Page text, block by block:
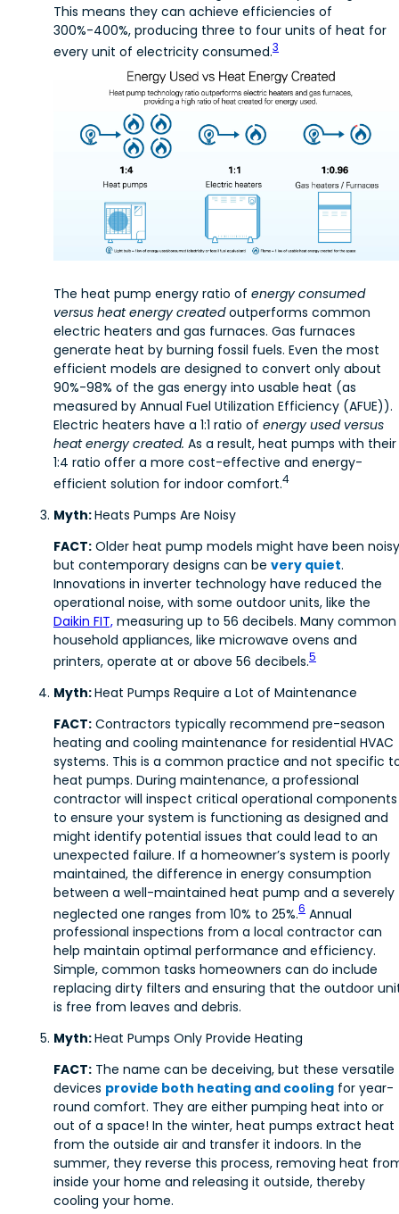
This means they can achieve efficiencies of
300%-400%, producing three to four units of heat for
every unit of electricity consumed.3
The heat pump energy ratio of energy consumed
versus heat energy createdoutperforms common
electric heaters and gas furnaces. Gas furnaces
generate heat by burning fossil fuels. Even the most
efficient models are designed to convert only about
90%-98% of the gas energy into usable heat (as
measured by Annual Fuel Utilization Efficiency (AFUE)).
Electric heaters have a 1:1 ratio of energy used versus
heat energy created. As a result, heat pumps with their
1:4 ratio offer a more cost-effective and energy-
efficient solution for indoor comfort.4
Myth:Heats Pumps Are Noisy
FACT: Older heat pump models might have been
but contemporary designs can be very quiet.
Innovations in inverter technology have reduced the
operational noise, with some outdoor units, like the
Daikin FIT, measuring up to 56 decibels. Many common
household appliances, like microwave ovens and
printers, operate at or above 56 decibels.5
Myth:Heat Pumps Require a Lot of Maintenance
FACT: Contractors typically recommend pre-season
heating and cooling maintenance for residential HVAC
systems. This is a common practice and not specific
heat pumps. During maintenance, a professional
contractor will inspect critical operational components
to ensure your system is functioning as designed and
might identify potential issues that could lead to an
unexpected failure. If a homeowner’s system is poorly
maintained, the difference in energy consumption
between a well-maintained heat pump and a severely
neglected one ranges from 10% to 25%.6 Annual
professional inspections from a local contractor can
help maintain optimal performance and efficiency.
Simple, common tasks homeowners can do include
replacing dirty filters and ensuring that the outdoor
is free from leaves and debris.
Myth:Heat Pumps Only Provide Heating
FACT: The name can be deceiving, but these versatile
devices provide both heating and cooling for year-
round comfort. They are either pumping heat into or
out of a space! In the winter, heat pumps extract heat
from the outside air and transfer it indoors. In the
summer, they reverse this process, removing heat
inside your home and releasing it outside, thereby
cooling your home.